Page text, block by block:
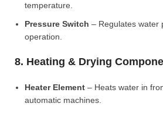
temperature.
Pressure Switch – Regulates water
operation.
8. Heating & Drying
Heater Element – Heats water in
automatic machines.